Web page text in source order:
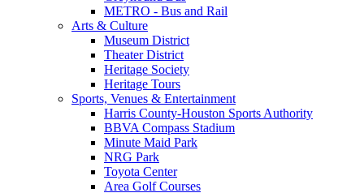
METRO - Bus and Rail
Arts & Culture
Museum District
Theater District
Heritage Society
Heritage Tours
Sports, Venues & Entertainment
Harris County-Houston Sports Authority
BBVA Compass Stadium
Minute Maid Park
NRG Park
Toyota Center
Area Golf Courses